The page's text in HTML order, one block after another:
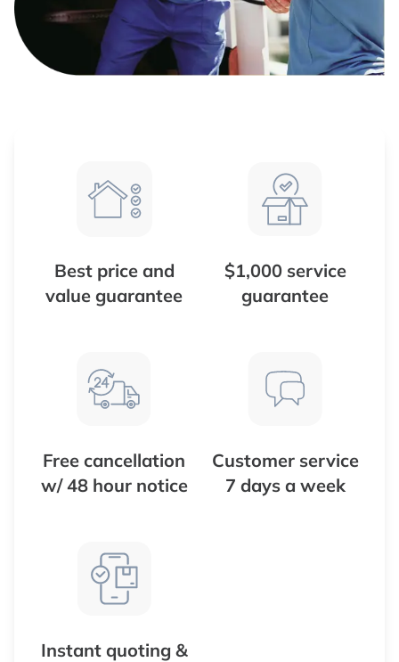
Best price and
value guarantee
$1,000 service
guarantee
Free cancellation
w/ 48 hour notice
Customer service
7 days a week
Instant quoting &